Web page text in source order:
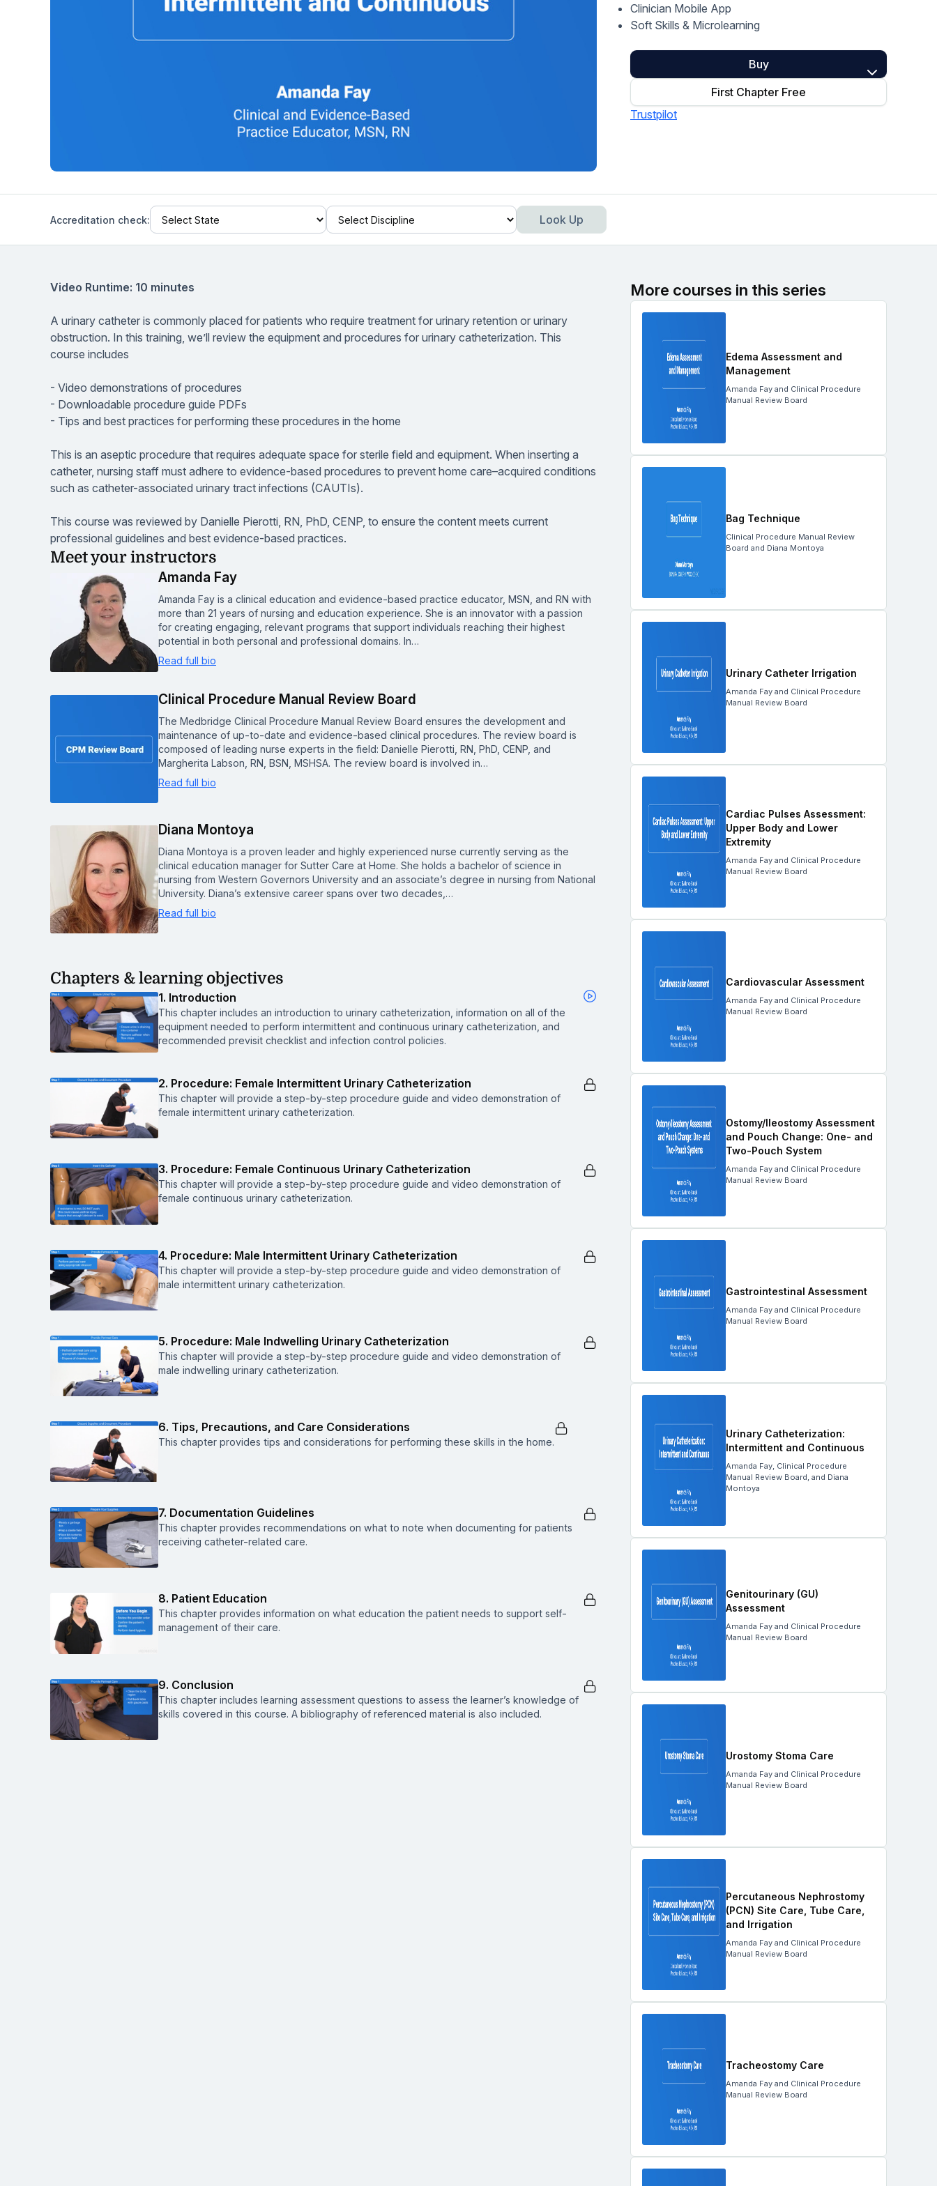
Home Health Compliance
Clinician Mobile App
Soft Skills & Microlearning
Buy
First Chapter Free
Trustpilot
Accreditation check: Look Up
Video Runtime: 10 minutes
A urinary catheter is commonly placed for patients who require treatment for urinary retention or urinary
obstruction. In this training, we’ll review the equipment and procedures for urinary catheterization. This
course includes
- Video demonstrations of procedures
- Downloadable procedure guide PDFs
- Tips and best practices for performing these procedures in the home
This is an aseptic procedure that requires adequate space for sterile field and equipment. When inserting a
catheter, nursing staff must adhere to evidence-based procedures to prevent home care–acquired conditions
such as catheter-associated urinary tract infections (CAUTIs).
This course was reviewed by Danielle Pierotti, RN, PhD, CENP, to ensure the content meets current
professional guidelines and best evidence-based practices.
Meet your instructors
Amanda Fay
Amanda Fay is a clinical education and evidence-based practice educator, MSN, and RN with
more than 21 years of nursing and education experience. She is an innovator with a passion
for creating engaging, relevant programs that support individuals reaching their highest
potential in both personal and professional domains. In…
Read full bio
Clinical Procedure Manual Review Board
The Medbridge Clinical Procedure Manual Review Board ensures the development and
maintenance of up-to-date and evidence-based clinical procedures. The review board is
composed of leading nurse experts in the field: Danielle Pierotti, RN, PhD, CENP, and
Margherita Labson, RN, BSN, MSHSA. The review board is involved in…
Read full bio
Diana Montoya
Diana Montoya is a proven leader and highly experienced nurse currently serving as the
clinical education manager for Sutter Care at Home. She holds a bachelor of science in
nursing from Western Governors University and an associate’s degree in nursing from National
University. Diana’s extensive career spans over two decades,…
Read full bio
Chapters & learning objectives
1. Introduction
This chapter includes an introduction to urinary catheterization, information on all of the
equipment needed to perform intermittent and continuous urinary catheterization, and
recommended previsit checklist and infection control policies.
2. Procedure: Female Intermittent Urinary Catheterization
This chapter will provide a step-by-step procedure guide and video demonstration of
female intermittent urinary catheterization.
3. Procedure: Female Continuous Urinary Catheterization
This chapter will provide a step-by-step procedure guide and video demonstration of
female continuous urinary catheterization.
4. Procedure: Male Intermittent Urinary Catheterization
This chapter will provide a step-by-step procedure guide and video demonstration of
male intermittent urinary catheterization.
5. Procedure: Male Indwelling Urinary Catheterization
This chapter will provide a step-by-step procedure guide and video demonstration of
male indwelling urinary catheterization.
6. Tips, Precautions, and Care Considerations
This chapter provides tips and considerations for performing these skills in the home.
7. Documentation Guidelines
This chapter provides recommendations on what to note when documenting for patients
receiving catheter-related care.
8. Patient Education
This chapter provides information on what education the patient needs to support self-
management of their care.
9. Conclusion
This chapter includes learning assessment questions to assess the learner’s knowledge of
skills covered in this course. A bibliography of referenced material is also included.
More courses in this series
Edema Assessment and
Management
Amanda Fay and Clinical Procedure
Manual Review Board
Bag Technique
Clinical Procedure Manual Review
Board and Diana Montoya
Urinary Catheter Irrigation
Amanda Fay and Clinical Procedure
Manual Review Board
Cardiac Pulses Assessment:
Upper Body and Lower
Extremity
Amanda Fay and Clinical Procedure
Manual Review Board
Cardiovascular Assessment
Amanda Fay and Clinical Procedure
Manual Review Board
Ostomy/Ileostomy Assessment
and Pouch Change: One- and
Two-Pouch System
Amanda Fay and Clinical Procedure
Manual Review Board
Gastrointestinal Assessment
Amanda Fay and Clinical Procedure
Manual Review Board
Urinary Catheterization:
Intermittent and Continuous
Amanda Fay, Clinical Procedure
Manual Review Board, and Diana
Montoya
Genitourinary (GU)
Assessment
Amanda Fay and Clinical Procedure
Manual Review Board
Urostomy Stoma Care
Amanda Fay and Clinical Procedure
Manual Review Board
Percutaneous Nephrostomy
(PCN) Site Care, Tube Care,
and Irrigation
Amanda Fay and Clinical Procedure
Manual Review Board
Tracheostomy Care
Amanda Fay and Clinical Procedure
Manual Review Board